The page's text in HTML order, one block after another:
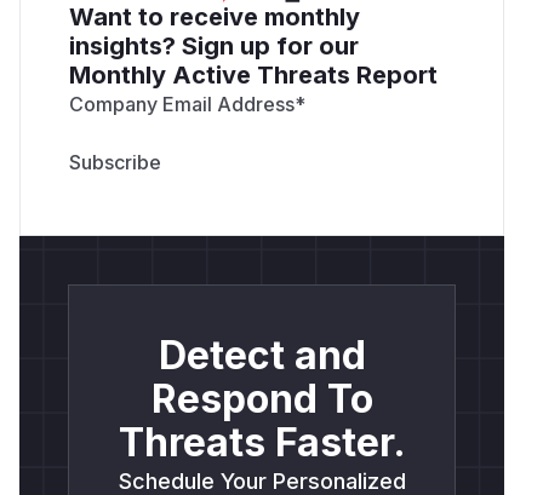
Want to receive monthly
insights? Sign up for our
Monthly Active Threats Report
Company Email Address*
Detect and
Respond To
Threats Faster.
Schedule Your Personalized